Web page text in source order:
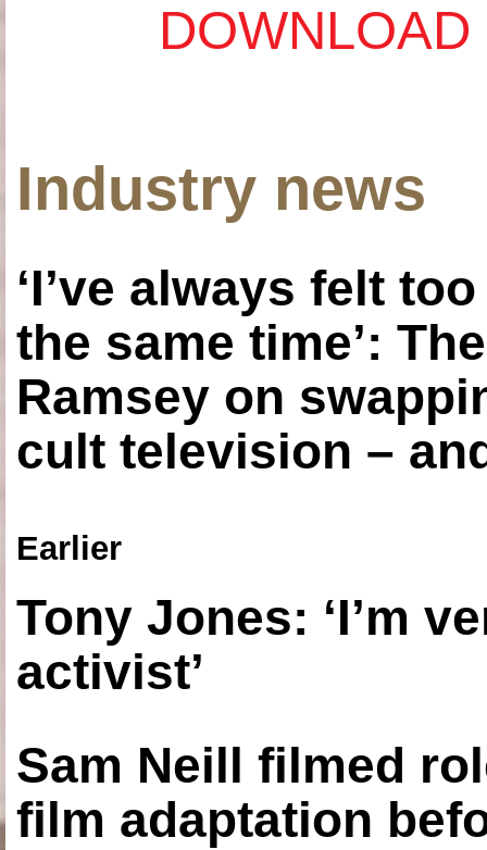
Industry news
‘I’ve always felt
the same time’:
Ramsey on
cult television –
Earlier
Tony Jones: ‘I’m
activist’
Sam Neill filmed
film adaptation